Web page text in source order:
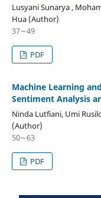
Lusyani Sunarya ,
Hua (Author)
37∼49
PDF
Machine Learning
Sentiment Analysis
Ninda Lutfiani, Umi
(Author)
50∼63
PDF